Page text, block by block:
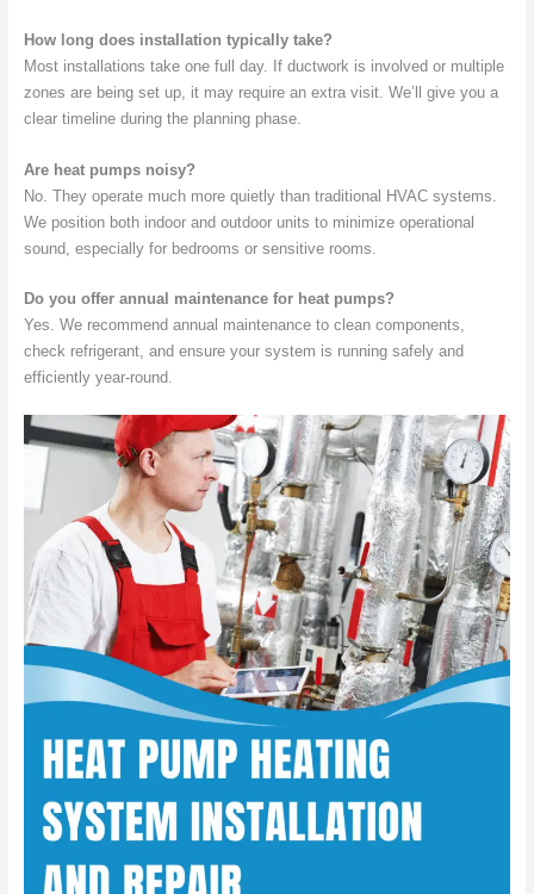
How long does installation typically take?
Most installations take one full day. If ductwork is involved or multiple
zones are being set up, it may require an extra visit. We’ll give you a
clear timeline during the planning phase.
Are heat pumps noisy?
No. They operate much more quietly than traditional HVAC systems.
We position both indoor and outdoor units to minimize operational
sound, especially for bedrooms or sensitive rooms.
Do you offer annual maintenance for heat pumps?
Yes. We recommend annual maintenance to clean components,
check refrigerant, and ensure your system is running safely and
efficiently year-round.